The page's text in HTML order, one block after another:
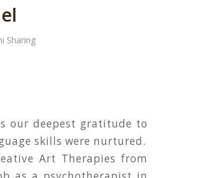
Sharing
our deepest gratitude to
skills were nurtured.
Art Therapies from